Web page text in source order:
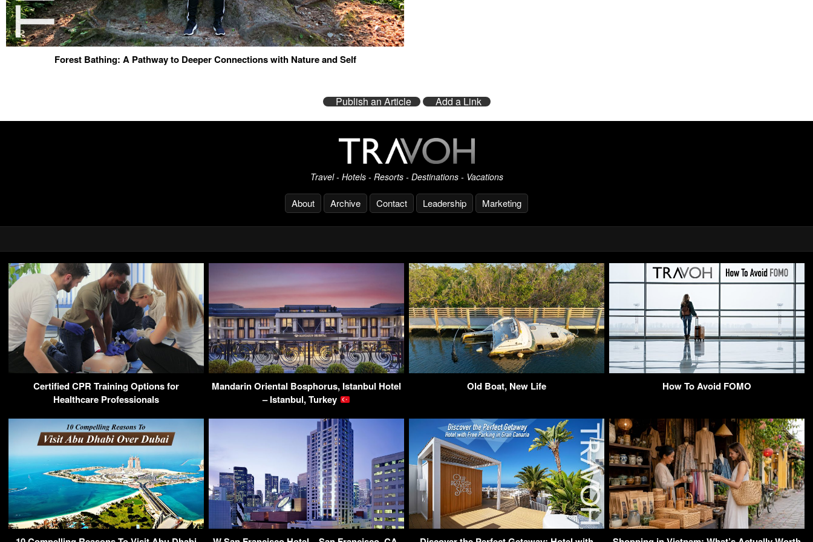
Forest Bathing: A Pathway to Deeper Connections with Nature and Self
Publish an Article Add a Link
Travel - Hotels - Resorts - Destinations - Vacations
About Archive Contact Leadership Marketing
Certified CPR Training Options for
Healthcare Professionals
Mandarin Oriental Bosphorus, Istanbul Hotel
– Istanbul, Turkey
Old Boat, New Life How To Avoid FOMO